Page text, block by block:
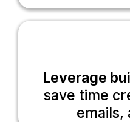
Leverage
save time
emails,